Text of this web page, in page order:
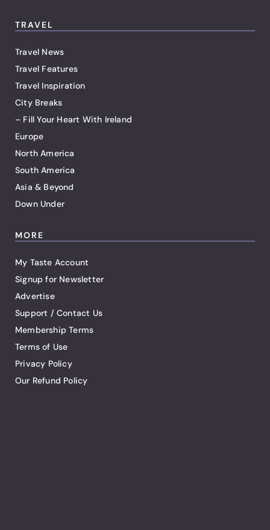
TRAVEL
Travel News
Travel Features
Travel Inspiration
City Breaks
– Fill Your Heart With Ireland
Europe
North America
South America
Asia & Beyond
Down Under
MORE
My Taste Account
Signup for Newsletter
Advertise
Support / Contact Us
Membership Terms
Terms of Use
Privacy Policy
Our Refund Policy